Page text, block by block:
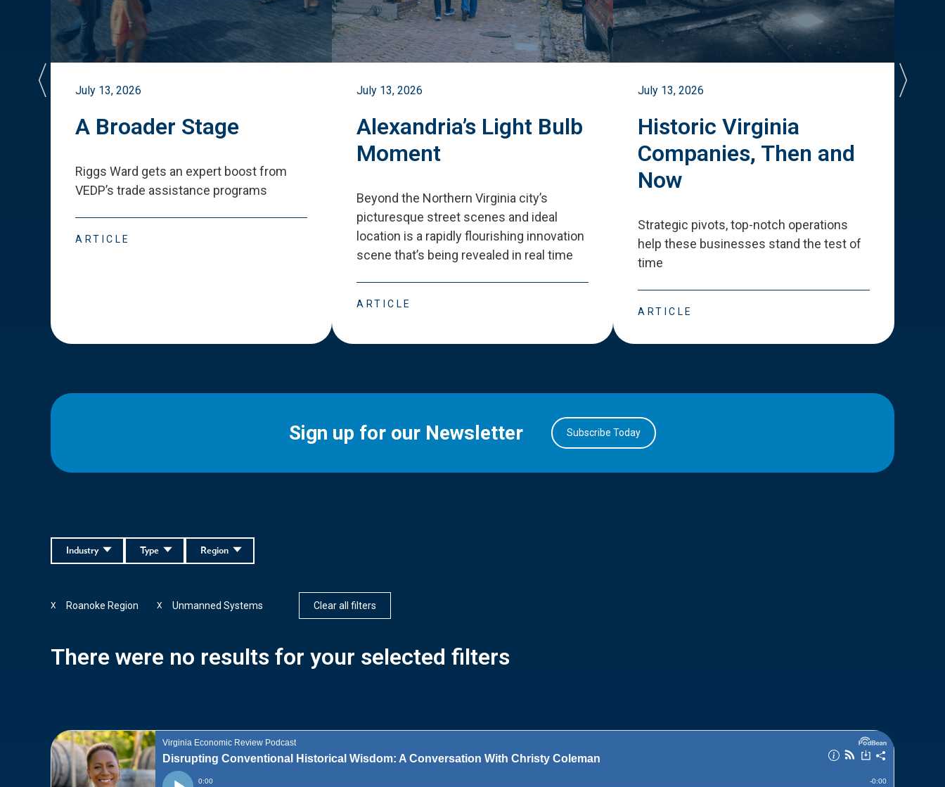
July 13, 2026
A Broader Stage
Riggs Ward gets an expert boost from
VEDP’s trade assistance programs
ARTICLE
July 13, 2026
Alexandria’s Light Bulb
Moment
Beyond the Northern Virginia city’s
picturesque street scenes and ideal
location is a rapidly flourishing innovation
scene that’s being revealed in real time
ARTICLE
July 13, 2026
Historic Virginia
Companies, Then and
Now
Strategic pivots, top-notch operations
help these businesses stand the test of
time
ARTICLE
Sign up for our Newsletter Subscribe Today
Region
Type
Industry
Roanoke Region
X Unmanned Systems
X Clear all filters
There were no results for your selected filters